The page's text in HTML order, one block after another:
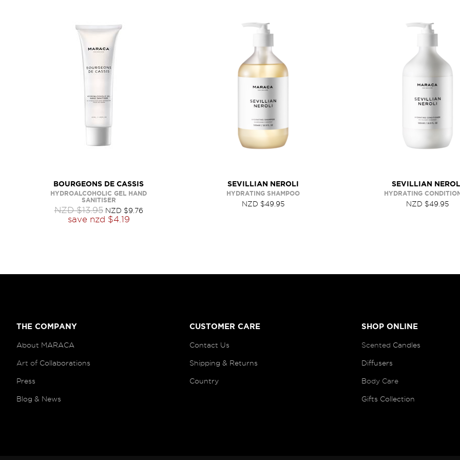
BOURGEONS DE CASSIS
HYDROALCOHOLIC GEL HAND
SANITISER
NZD $13.95 NZD $9.76
save nzd $4.19
SEVILLIAN NEROLI
HYDRATING SHAMPOO
NZD $49.95
SEVILLIAN
HYDRATING
NZD $49.95
THE COMPANY
About MARACA
Art of Collaborations
Press
Blog & News
CUSTOMER CARE
Contact Us
Shipping & Returns
Country
SHOP ONLINE
Scented Candles
Diffusers
Body Care
Gifts Collection